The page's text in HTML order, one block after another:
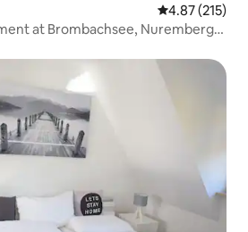
4.87 out of 5
4.87 (215)
at Brombachsee, Nuremberg